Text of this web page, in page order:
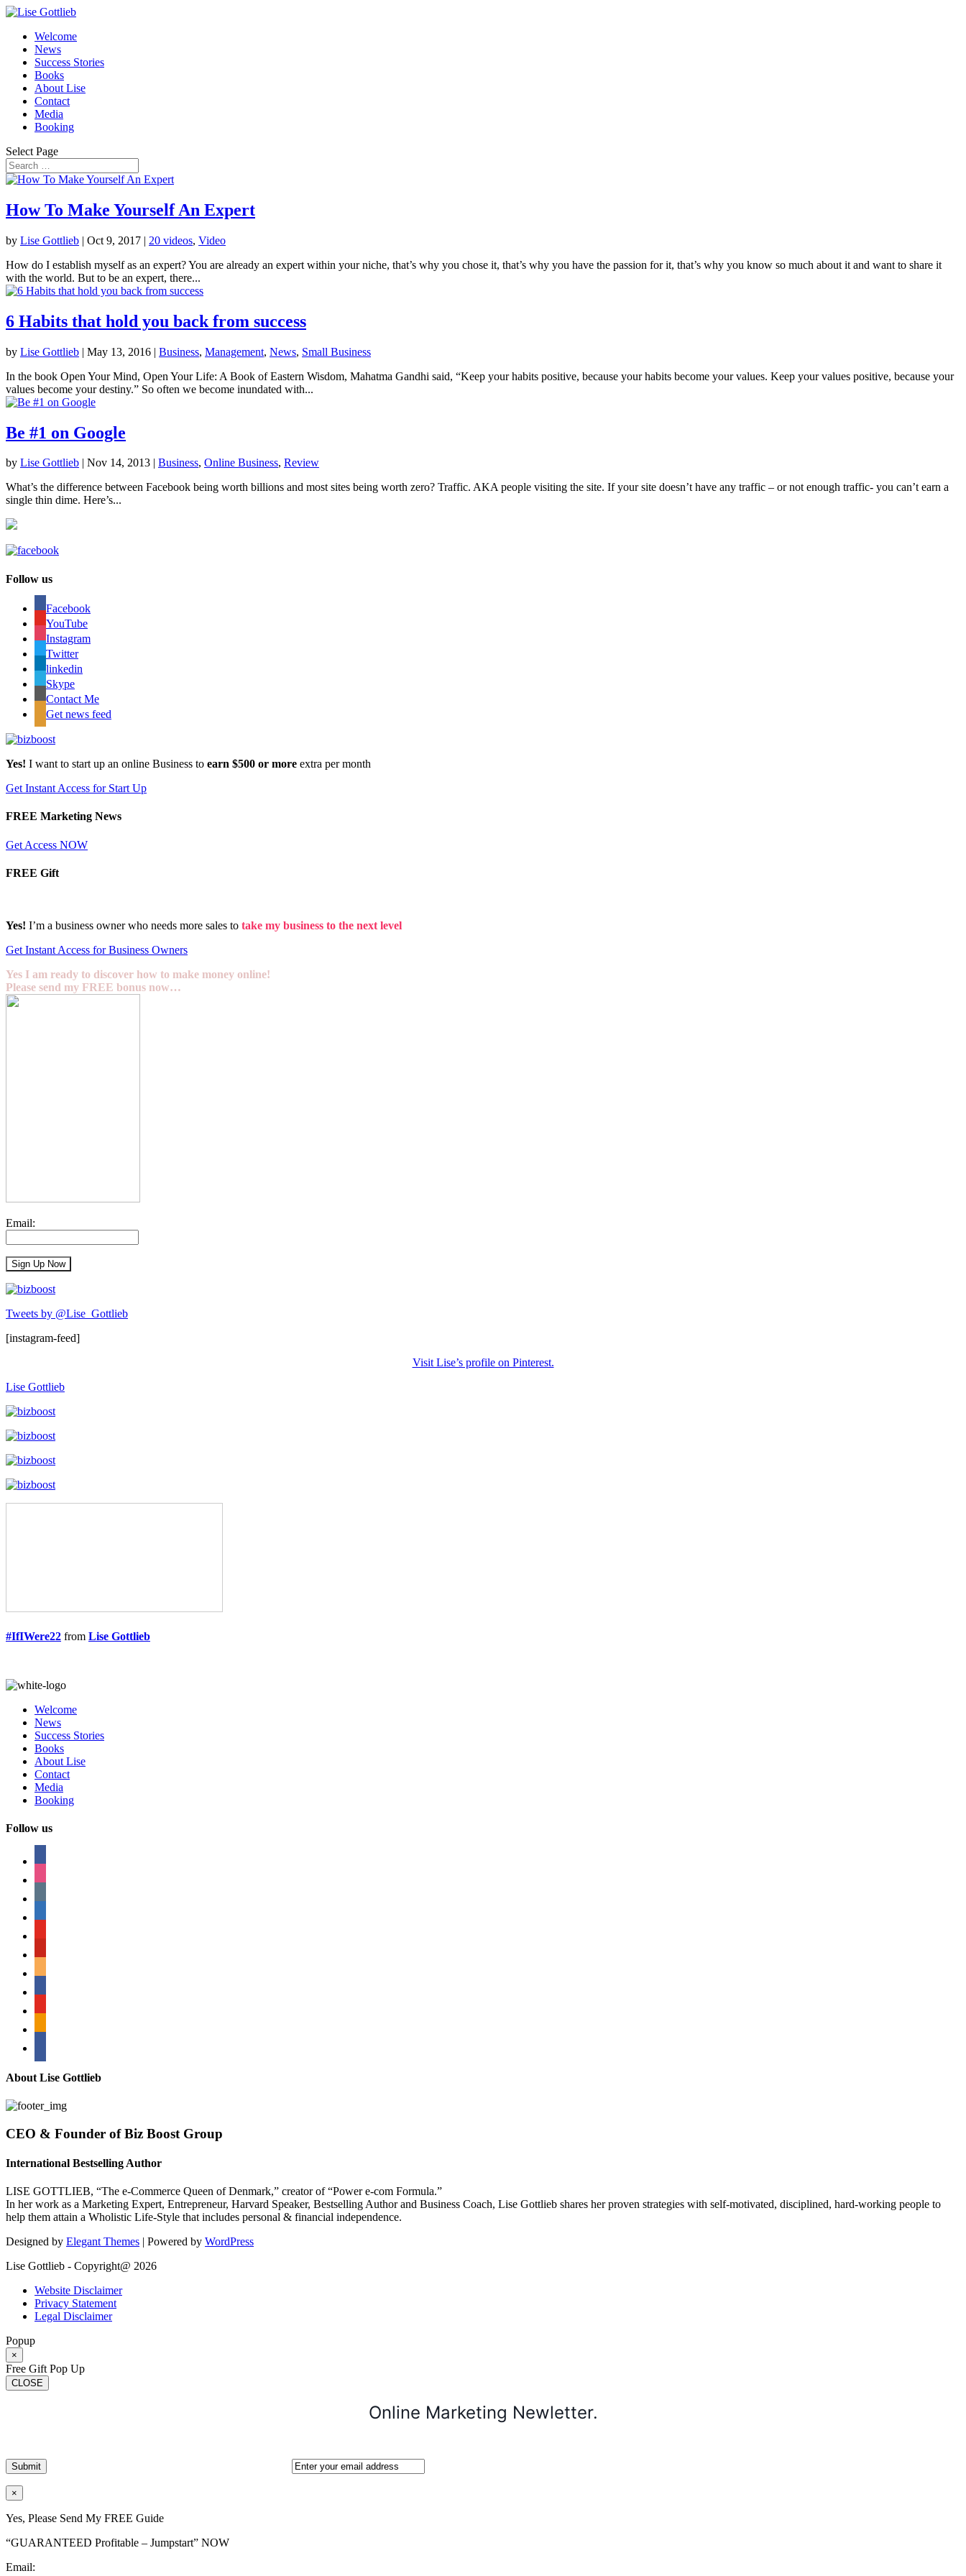
Welcome
News
Success Stories
Books
About Lise
Contact
Media
Booking
Select Page
How To Make Yourself An Expert
by Lise Gottlieb | Oct 9, 2017 | 20 videos, Video
How do I establish myself as an expert? You are already an expert within your niche, that’s why you chose it, that’s why you have the passion for it, that’s why you know so much about it and want to share it
with the world. But to be an expert, there...
6 Habits that hold you back from success
by Lise Gottlieb | May 13, 2016 | Business, Management, News, Small Business
In the book Open Your Mind, Open Your Life: A Book of Eastern Wisdom, Mahatma Gandhi said, “Keep your habits positive, because your habits become your values. Keep your values positive, because your
values become your destiny.” So often we become inundated with...
Be #1 on Google
by Lise Gottlieb | Nov 14, 2013 | Business, Online Business, Review
What’s the difference between Facebook being worth billions and most sites being worth zero? Traffic. AKA people visiting the site. If your site doesn’t have any traffic – or not enough traffic- you can’t earn a
single thin dime. Here’s...
Follow us
Facebook
YouTube
Instagram
Twitter
linkedin
Skype
Contact Me
Get news feed
Yes! I want to start up an online Business to earn $500 or more extra per month
Get Instant Access for Start Up
FREE Marketing News
Get Access NOW
FREE Gift
Yes! I’m a business owner who needs more sales to take my business to the next level
Get Instant Access for Business Owners
Yes I am ready to discover how to make money online!
Please send my FREE bonus now…
Email:
Tweets by @Lise_Gottlieb
[instagram-feed]
Visit Lise’s profile on Pinterest.
Lise Gottlieb
#IfIWere22 from Lise Gottlieb
Welcome
News
Success Stories
Books
About Lise
Contact
Media
Booking
Follow us
About Lise Gottlieb
CEO & Founder of Biz Boost Group
International Bestselling Author
LISE GOTTLIEB, “The e-Commerce Queen of Denmark,” creator of “Power e-com Formula.”
In her work as a Marketing Expert, Entrepreneur, Harvard Speaker, Bestselling Author and Business Coach, Lise Gottlieb shares her proven strategies with self-motivated, disciplined, hard-working people to
help them attain a Wholistic Life-Style that includes personal & financial independence.
Designed by Elegant Themes | Powered by WordPress
Lise Gottlieb - Copyright@ 2026
Website Disclaimer
Privacy Statement
Legal Disclaimer
Popup
×
Free Gift Pop Up
CLOSE
Online Marketing Newletter.
×
Yes, Please Send My FREE Guide
“GUARANTEED Profitable – Jumpstart” NOW
Email: